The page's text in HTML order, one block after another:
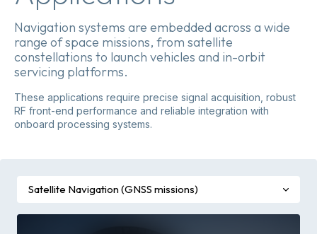
Navigation systems are embedded across a wide
range of space missions, from satellite
constellations to launch vehicles and in-orbit
servicing platforms.
These applications require precise signal acquisition, robust
RF front-end performance and reliable integration with
onboard processing systems.
Satellite Navigation (GNSS missions)